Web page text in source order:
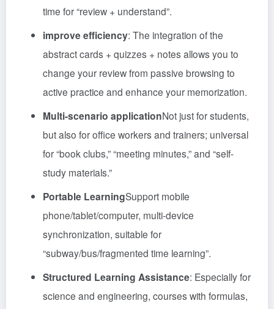
time for “review + understand”.
improve efficiency: The integration of the
abstract cards + quizzes + notes allows you to
change your review from passive browsing to
active practice and enhance your memorization.
Multi-scenario applicationNot just for students,
but also for office workers and trainers; universal
for “book clubs,” “meeting minutes,” and “self-
study materials.”
Portable LearningSupport mobile
phone/tablet/computer, multi-device
synchronization, suitable for
“subway/bus/fragmented time learning”.
Structured Learning Assistance: Especially for
science and engineering, courses with formulas,